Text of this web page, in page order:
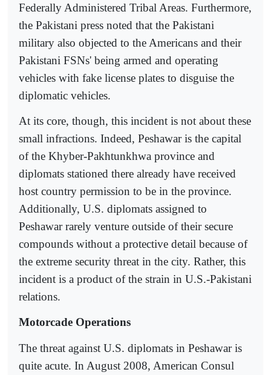
Federally Administered Tribal Areas. Furthermore,
the Pakistani press noted that the Pakistani
military also objected to the Americans and their
Pakistani FSNs' being armed and operating
vehicles with fake license plates to disguise the
diplomatic vehicles.
At its core, though, this incident is not about these
small infractions. Indeed, Peshawar is the capital
of the Khyber-Pakhtunkhwa province and
diplomats stationed there already have received
host country permission to be in the province.
Additionally, U.S. diplomats assigned to
Peshawar rarely venture outside of their secure
compounds without a protective detail because of
the extreme security threat in the city. Rather, this
incident is a product of the strain in U.S.-Pakistani
relations.
Motorcade Operations
The threat against U.S. diplomats in Peshawar is
quite acute. In August 2008, American Consul